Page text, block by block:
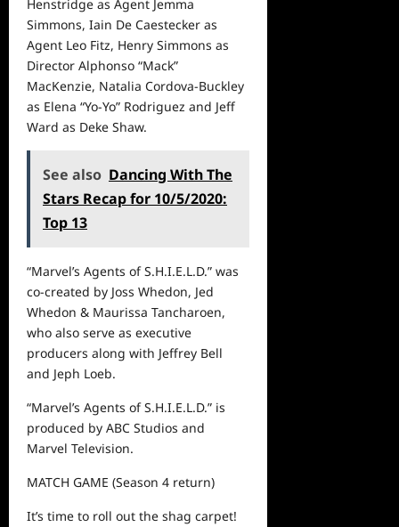
Henstridge as Agent Jemma
Simmons, Iain De Caestecker as
Agent Leo Fitz, Henry Simmons as
Director Alphonso “Mack”
MacKenzie, Natalia Cordova-Buckley
as Elena “Yo-Yo” Rodriguez and Jeff
Ward as Deke Shaw.
See also Dancing With The
Stars Recap for 10/5/2020:
Top 13
“Marvel’s Agents of S.H.I.E.L.D.” was
co-created by Joss Whedon, Jed
Whedon & Maurissa Tancharoen,
who also serve as executive
producers along with Jeffrey Bell
and Jeph Loeb.
“Marvel’s Agents of S.H.I.E.L.D.” is
produced by ABC Studios and
Marvel Television.
MATCH GAME (Season 4 return)
It’s time to roll out the shag carpet!